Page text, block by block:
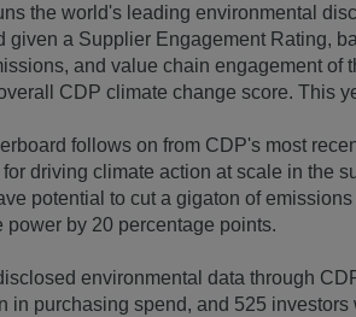
the world's leading environmental
given a Supplier Engagement Rating,
and value chain engagement of
CDP climate change score. This
follows on from CDP's most
driving climate action at scale in the
potential to cut a gigaton of
by 20 percentage points.
environmental data through
in purchasing spend, and 525